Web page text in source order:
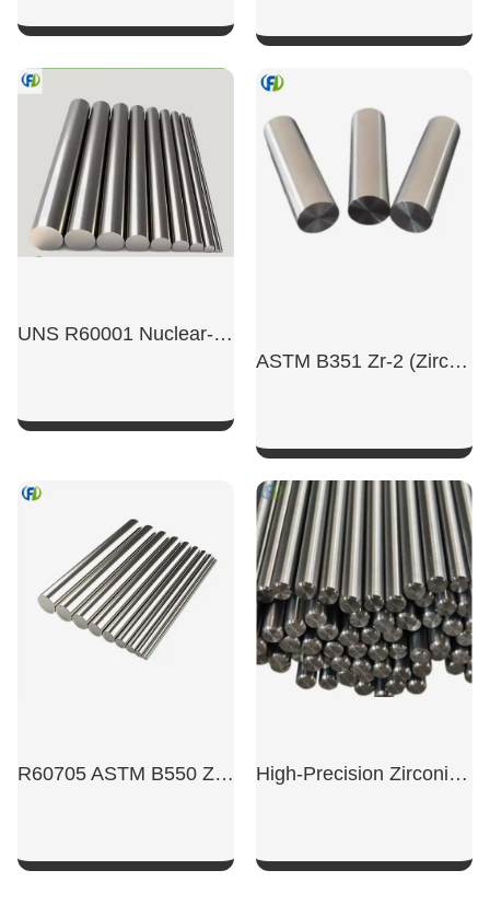
SHOW NOW
SHOW NOW
UNS R60001 Nuclear-Grade High-Purity Zirconium Rod
ASTM B351 Zr-2 (Zircaloy-2)/R60802 Nuclear Grade Zirconium Alloy Rod
SHOW NOW
R60705 ASTM B550 Zirconium Bar High-Precision Zirconium Rod For Swiss-Type Lathes